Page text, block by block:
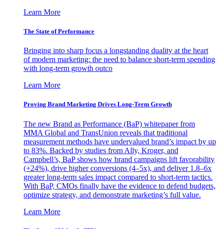
Learn More
The State of Performance
Bringing into sharp focus a longstanding duality at the heart
of modern marketing: the need to balance short-term spending
with long-term growth outco
Learn More
Proving Brand Marketing Drives Long-Term Growth
The new Brand as Performance (BaP) whitepaper from
MMA Global and TransUnion reveals that traditional
measurement methods have undervalued brand’s impact by up
to 83%. Backed by studies from Ally, Kroger, and
Campbell’s, BaP shows how brand campaigns lift favorability
(+24%), drive higher conversions (4–5x), and deliver 1.8–6x
greater long-term sales impact compared to short-term tactics.
With BaP, CMOs finally have the evidence to defend budgets,
optimize strategy, and demonstrate marketing’s full value.
Learn More